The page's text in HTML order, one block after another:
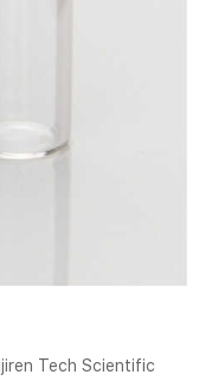
Tech Scientific